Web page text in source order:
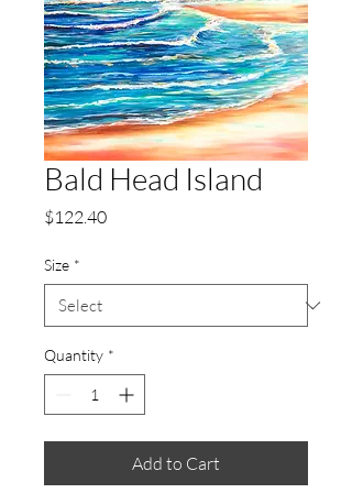
Bald Head Island
$122.40Price
Size *
Quantity *
Add to Cart